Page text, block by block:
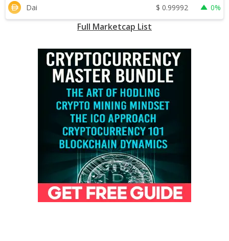
Dai $ 0.99992 0%
Full Marketcap List